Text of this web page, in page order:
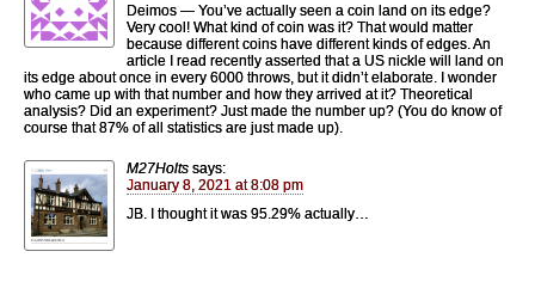
Deimos — You’ve actually seen a coin land on its edge?
Very cool! What kind of coin was it? That would matter
because different coins have different kinds of edges. An
article I read recently asserted that a US nickle will land on
its edge about once in every 6000 throws, but it didn’t elaborate. I wonder
who came up with that number and how they arrived at it? Theoretical
analysis? Did an experiment? Just made the number up? (You do know of
course that 87% of all statistics are just made up).
M27Holts says:
January 8, 2021 at 8:08 pm
JB. I thought it was 95.29% actually…